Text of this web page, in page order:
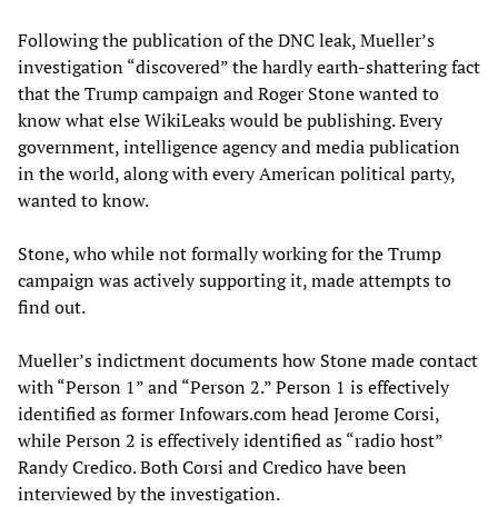
Following the publication of the DNC leak, Mueller’s
investigation “discovered” the hardly earth-shattering fact
that the Trump campaign and Roger Stone wanted to
know what else WikiLeaks would be publishing. Every
government, intelligence agency and media publication
in the world, along with every American political party,
wanted to know.
Stone, who while not formally working for the Trump
campaign was actively supporting it, made attempts to
find out.
Mueller’s indictment documents how Stone made contact
with “Person 1” and “Person 2.” Person 1 is effectively
identified as former Infowars.com head Jerome Corsi,
while Person 2 is effectively identified as “radio host”
Randy Credico. Both Corsi and Credico have been
interviewed by the investigation.